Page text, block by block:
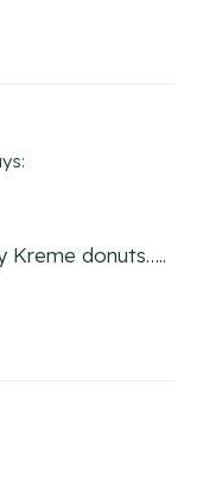
Kreme donuts…..